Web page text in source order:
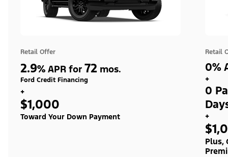
Retail Offer
2.9% APR for 72 mos.
Ford Credit Financing
+
$1,000
Toward Your Down Payment
Retail
0%
+
0
+
Plus,